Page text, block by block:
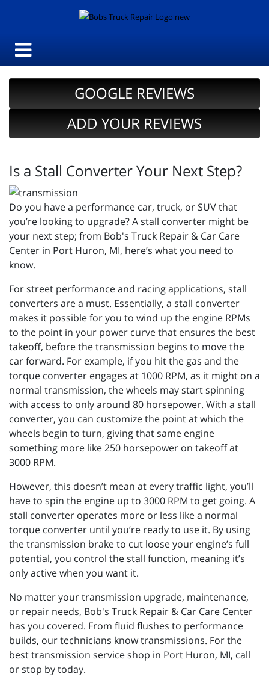
GOOGLE REVIEWS
ADD YOUR REVIEWS
Is a Stall Converter Your Next Step?
Do you have a performance car, truck, or SUV that
you’re looking to upgrade? A stall converter might be
your next step; from Bob's Truck Repair & Car Care
Center in Port Huron, MI, here’s what you need to
know.
For street performance and racing applications, stall
converters are a must. Essentially, a stall converter
makes it possible for you to wind up the engine RPMs
to the point in your power curve that ensures the best
takeoff, before the transmission begins to move the
car forward. For example, if you hit the gas and the
torque converter engages at 1000 RPM, as it might on a
normal transmission, the wheels may start spinning
with access to only around 80 horsepower. With a stall
converter, you can customize the point at which the
wheels begin to turn, giving that same engine
something more like 250 horsepower on takeoff at
3000 RPM.
However, this doesn’t mean at every traffic light, you’ll
have to spin the engine up to 3000 RPM to get going. A
stall converter operates more or less like a normal
torque converter until you’re ready to use it. By using
the transmission brake to cut loose your engine’s full
potential, you control the stall function, meaning it’s
only active when you want it.
No matter your transmission upgrade, maintenance,
or repair needs, Bob's Truck Repair & Car Care Center
has you covered. From fluid flushes to performance
builds, our technicians know transmissions. For the
best transmission service shop in Port Huron, MI, call
or stop by today.